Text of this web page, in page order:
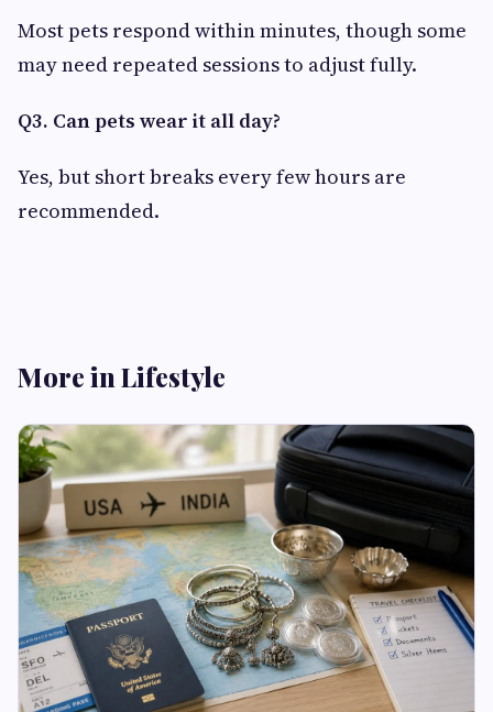
Most pets respond within minutes, though some
may need repeated sessions to adjust fully.
Q3. Can pets wear it all day?
Yes, but short breaks every few hours are
recommended.
More in Lifestyle